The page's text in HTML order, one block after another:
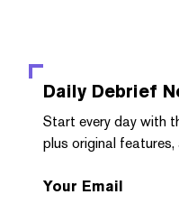
Daily Debrief
Start every day with
plus original
Your Email